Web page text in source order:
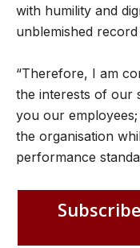
with humility and
unblemished
“Therefore, I am
the interests of our
you our
the organisation
performance